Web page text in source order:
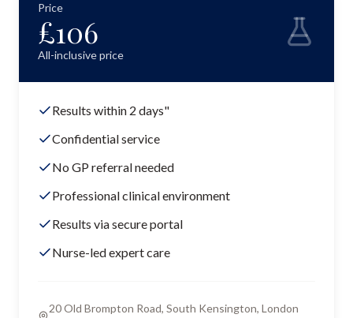
Price
£106
All-inclusive price
Results within 2 days"
Confidential service
No GP referral needed
Professional clinical environment
Results via secure portal
Nurse-led expert care
20 Old Brompton Road, South Kensington, London